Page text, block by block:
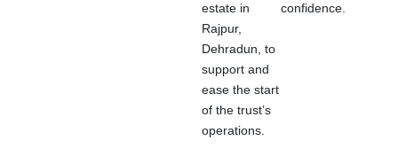
estate in
Rajpur,
Dehradun, to
support and
ease the start
of the trust’s
operations.
confidence.